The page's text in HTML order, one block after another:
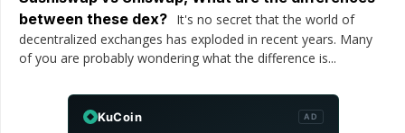
between these dex? It's no secret that the world of
decentralized exchanges has exploded in recent years. Many
of you are probably wondering what the difference is...
KuCoin AD